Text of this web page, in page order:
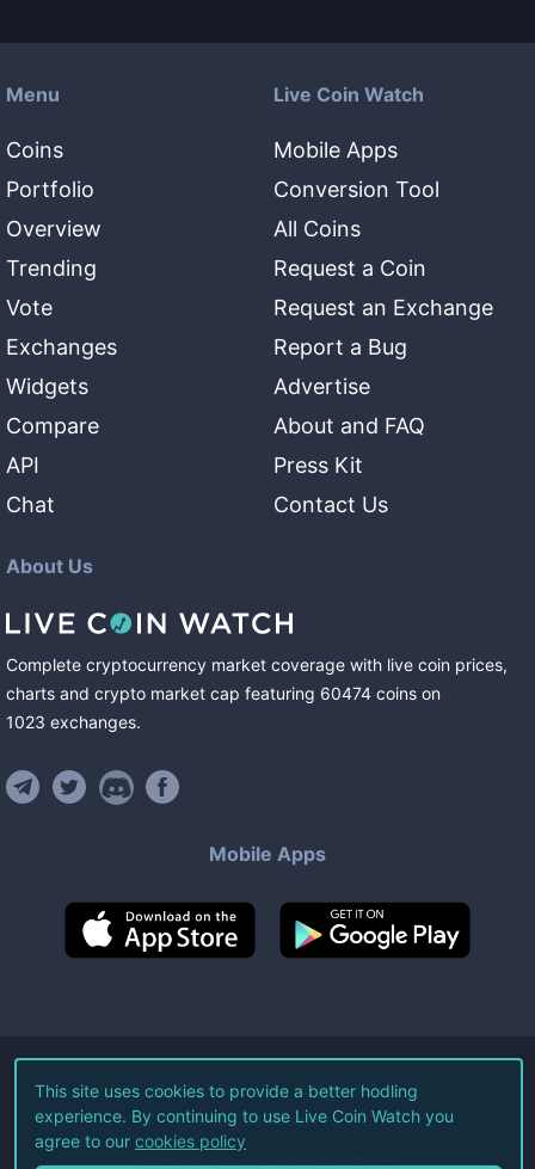
Menu
Coins
Portfolio
Overview
Trending
Vote
Exchanges
Widgets
Compare
API
Chat
Live Coin Watch
Mobile Apps
Conversion Tool
All Coins
Request a Coin
Request an Exchange
Report a Bug
Advertise
About and FAQ
Press Kit
Contact Us
About Us
Complete cryptocurrency market coverage with live coin prices,
charts and crypto market cap featuring 60474 coins on
1023 exchanges.
Mobile Apps
©2026Live Coin Watch LLC.
All Rights Reserved.
Terms of Service Privacy Policy
This site uses cookies to provide a better hodling
experience. By continuing to use Live Coin Watch you
agree to our cookies policy